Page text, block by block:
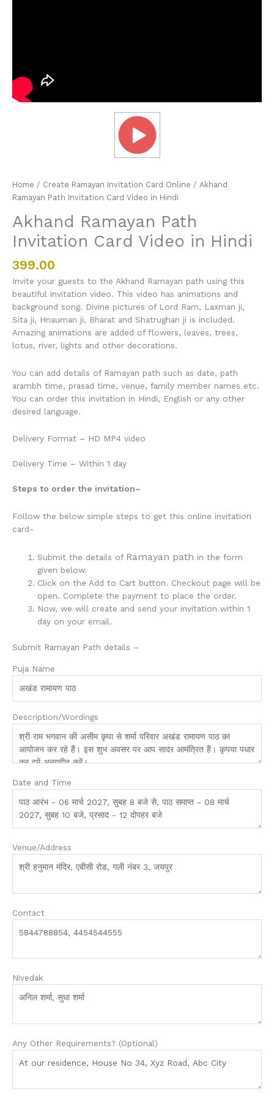
Home / Create Ramayan Invitation Card Online / Akhand
Ramayan Path Invitation Card Video in Hindi
Akhand Ramayan Path
Invitation Card Video in Hindi
399.00
Invite your guests to the Akhand Ramayan path using this
beautiful invitation video. This video has animations and
background song. Divine pictures of Lord Ram, Laxman ji,
Sita ji, Hnauman ji, Bharat and Shatrughan ji is included.
Amazing animations are added of flowers, leaves, trees,
lotus, river, lights and other decorations.
You can add details of Ramayan path such as date, path
arambh time, prasad time, venue, family member names etc.
You can order this invitation in Hindi, English or any other
desired language.
Delivery Format – HD MP4 video
Delivery Time – Within 1 day
Steps to order the invitation–
Follow the below simple steps to get this online invitation
card-
Submit the details of Ramayan path in the form
given below.
Click on the Add to Cart button. Checkout page will be
open. Complete the payment to place the order.
Now, we will create and send your invitation within 1
day on your email.
Submit Ramayan Path details –
Puja Name
Description/Wordings
Date and Time
Venue/Address
Contact
Nivedak
Any Other Requirements? (Optional)